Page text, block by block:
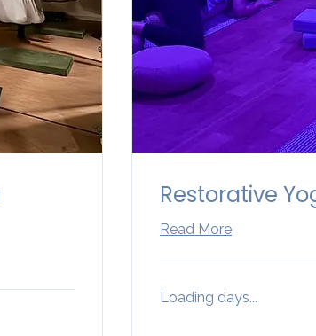
Restorative
Read More
Loading days...